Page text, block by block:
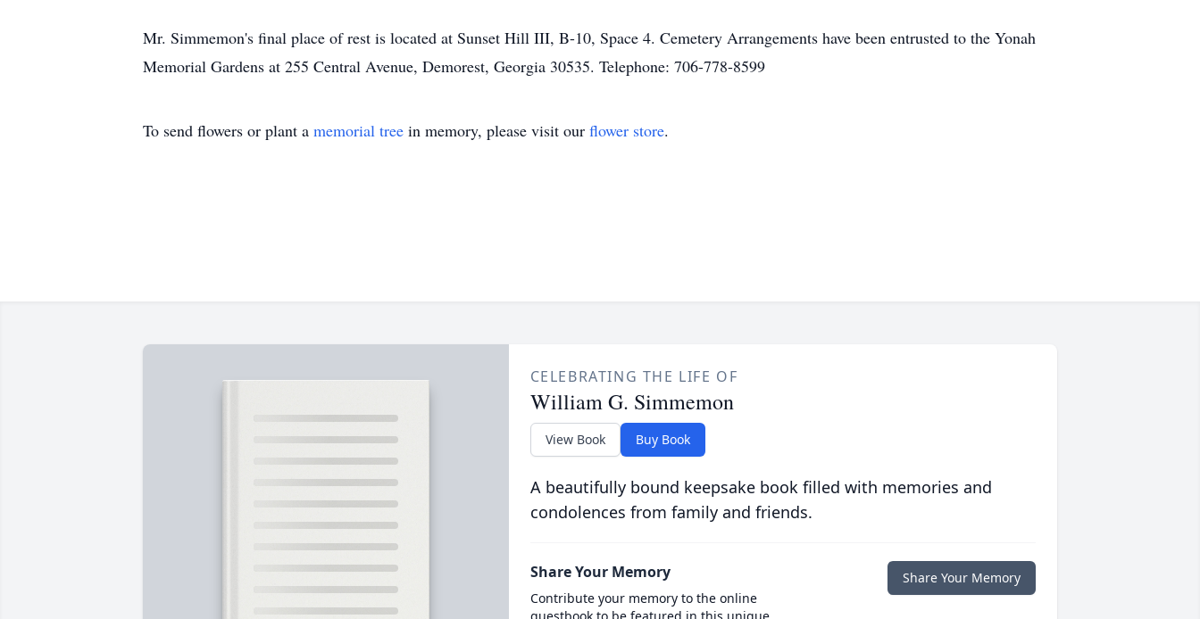
Mr. Simmemon's final place of rest is located at Sunset Hill III, B-10, Space 4. Cemetery Arrangements have been entrusted to the Yonah
Memorial Gardens at 255 Central Avenue, Demorest, Georgia 30535. Telephone: 706-778-8599
To send flowers or plant a memorial tree in memory, please visit our flower store.
CELEBRATING THE LIFE OF
William G. Simmemon
View Book Buy Book
A beautifully bound keepsake book filled with memories and
condolences from family and friends.
Share Your Memory
Contribute your memory to the online
Share Your Memory